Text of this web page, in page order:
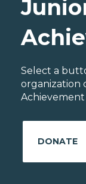
Select a
organization
Achievement
DONATE